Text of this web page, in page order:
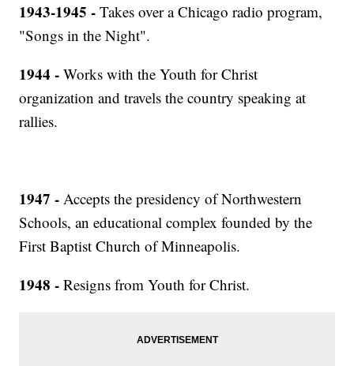
1943-1945 -Takes over a Chicago radio program,
"Songs in the Night".
1944 - Works with the Youth for Christ
organization and travels the country speaking at
rallies.
1947 - Accepts the presidency of Northwestern
Schools, an educational complex founded by the
First Baptist Church of Minneapolis.
1948 -Resigns from Youth for Christ.